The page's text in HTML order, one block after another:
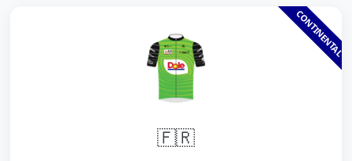
CONTINENTAL
🇫🇷